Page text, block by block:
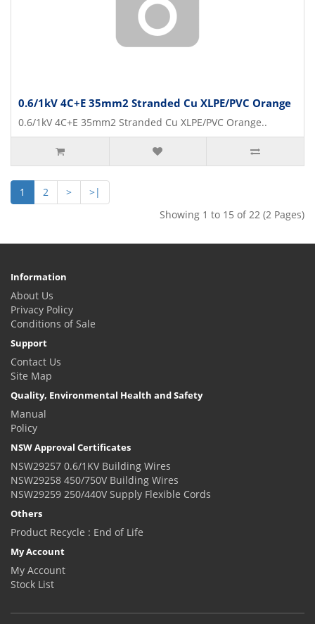
0.6/1kV 4C+E 35mm2 Stranded Cu XLPE/PVC Orange
0.6/1kV 4C+E 35mm2 Stranded Cu XLPE/PVC Orange..
1 2 >
>|
Showing 1 to 15 of 22 (2 Pages)
Information
About Us
Privacy Policy
Conditions of Sale
Support
Contact Us
Site Map
Quality, Environmental Health and Safety
Manual
Policy
NSW Approval Certificates
NSW29257 0.6/1KV Building Wires
NSW29258 450/750V Building Wires
NSW29259 250/440V Supply Flexible Cords
Others
Product Recycle : End of Life
My Account
My Account
Stock List